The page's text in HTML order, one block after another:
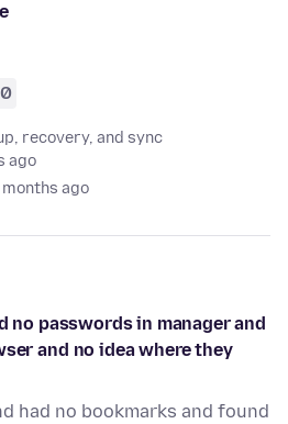
recovery, and sync
ago
ago
no passwords in manager and
and no idea where they
had no bookmarks and found